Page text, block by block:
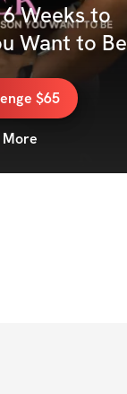
Weeks to
Want to Be
$65